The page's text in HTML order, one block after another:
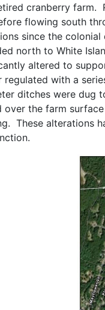
cranberry farm.
flowing south
since the
north to White
altered to
regulated with a
ditches were dug
over the farm
These alterations